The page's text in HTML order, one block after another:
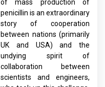
of mass production of
penicillin is an extraordinary
story of cooperation
between nations (primarily
UK and USA) and the
undying spirit of
collaboration between
scientists and engineers,